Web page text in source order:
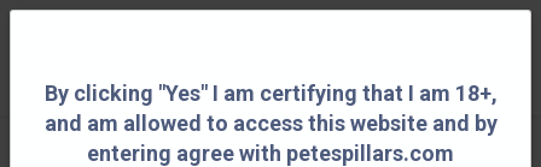
By clicking "Yes" I am certifying that I am 18+,
and am allowed to access this website and by
entering agree with petespillars.com